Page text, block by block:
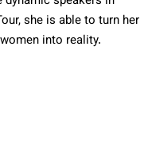
she is able to turn her
into reality.